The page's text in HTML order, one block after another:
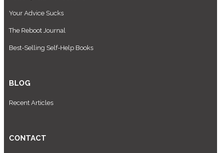
Your Advice Sucks
The Reboot Journal
Best-Selling Self-Help Books
BLOG
Recent Articles
CONTACT